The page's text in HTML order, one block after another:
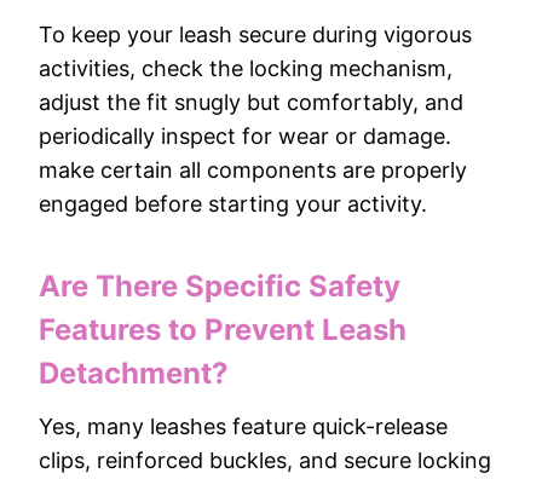
To keep your leash secure during vigorous
activities, check the locking mechanism,
adjust the fit snugly but comfortably, and
periodically inspect for wear or damage.
make certain all components are properly
engaged before starting your activity.
Are There Specific Safety
Features to Prevent Leash
Detachment?
Yes, many leashes feature quick-release
clips, reinforced buckles, and secure locking